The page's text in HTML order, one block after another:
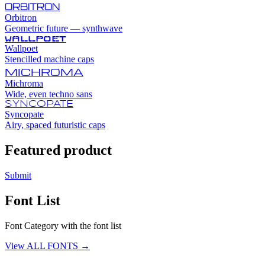
ORBITRON
Orbitron
Geometric future — synthwave
WALLPOET
Wallpoet
Stencilled machine caps
MICHROMA
Michroma
Wide, even techno sans
SYNCOPATE
Syncopate
Airy, spaced futuristic caps
Featured product
Submit
Font List
Font Category with the font list
View ALL FONTS →